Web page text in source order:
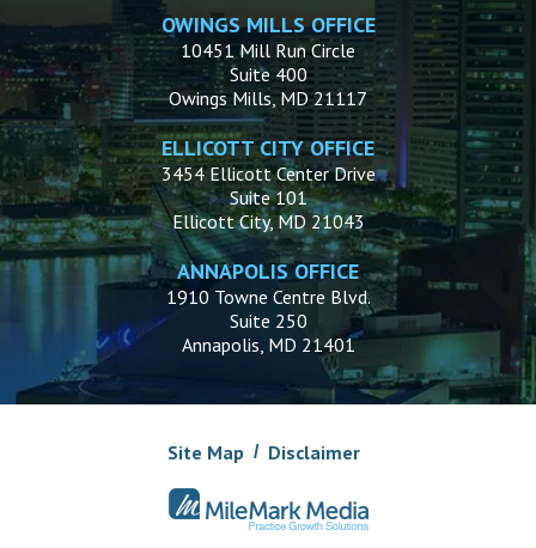
OWINGS MILLS OFFICE
10451 Mill Run Circle
Suite 400
Owings Mills, MD 21117
ELLICOTT CITY OFFICE
3454 Ellicott Center Drive
Suite 101
Ellicott City, MD 21043
ANNAPOLIS OFFICE
1910 Towne Centre Blvd.
Suite 250
Annapolis, MD 21401
Site Map Disclaimer